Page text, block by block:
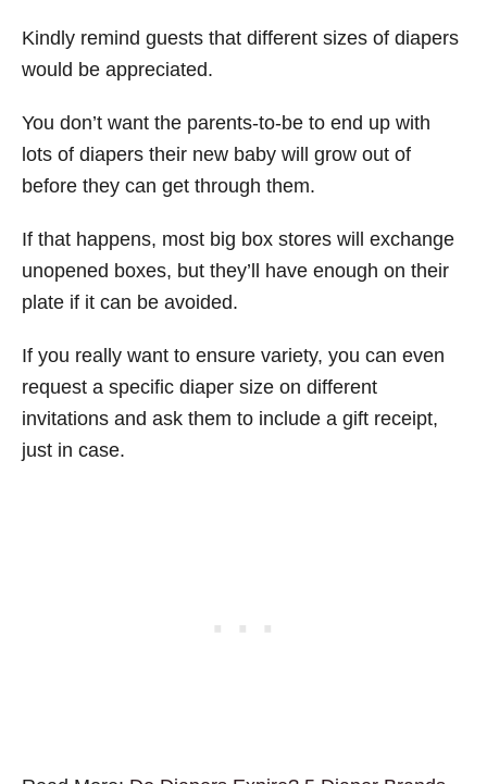
Kindly remind guests that different sizes of diapers
would be appreciated.
You don’t want the parents-to-be to end up with
lots of diapers their new baby will grow out of
before they can get through them.
If that happens, most big box stores will exchange
unopened boxes, but they’ll have enough on their
plate if it can be avoided.
If you really want to ensure variety, you can even
request a specific diaper size on different
invitations and ask them to include a gift receipt,
just in case.